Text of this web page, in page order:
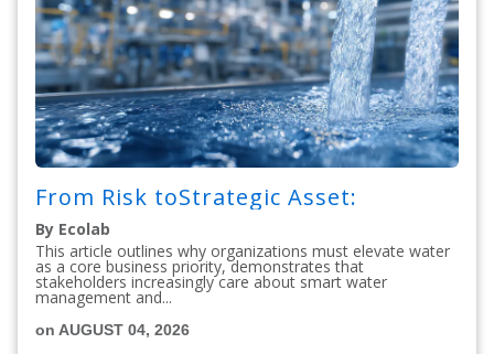
From Risk toStrategic Asset:
By Ecolab
This article outlines why organizations must elevate water
as a core business priority, demonstrates that
stakeholders increasingly care about smart water
management and...
on AUGUST 04, 2026